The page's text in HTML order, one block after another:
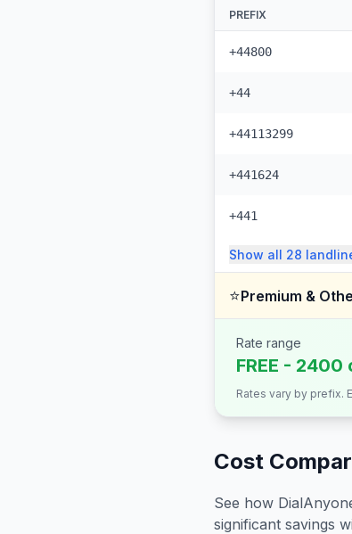
PREFIX
+44800
+44
+44113299
+441624
+441
Show all 28
⭐Premium &
Rate range
FREE -
Rates vary by prefix.
Cost
See how
significant savings